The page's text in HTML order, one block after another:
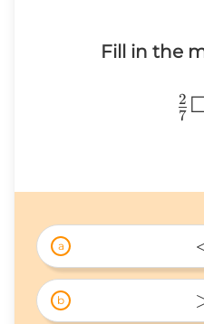
Fill in the
7
2
a
b